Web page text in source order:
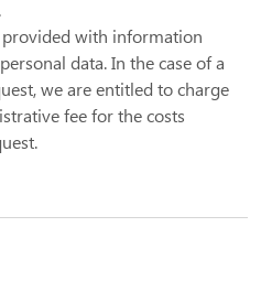
with information
data. In the case of a
we are entitled to charge
fee for the costs